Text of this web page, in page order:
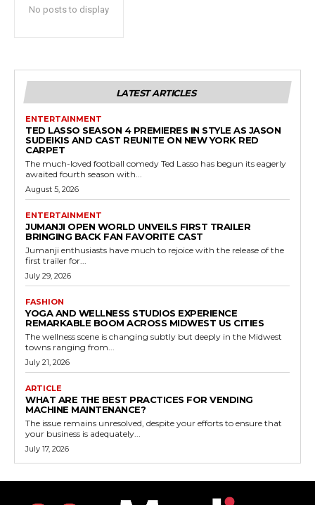
No posts to display
LATEST ARTICLES
ENTERTAINMENT
TED LASSO SEASON 4 PREMIERES IN STYLE AS JASON
SUDEIKIS AND CAST REUNITE ON NEW YORK RED
CARPET
The much-loved football comedy Ted Lasso has begun its eagerly
awaited fourth season with...
August 5, 2026
ENTERTAINMENT
JUMANJI OPEN WORLD UNVEILS FIRST TRAILER
BRINGING BACK FAN FAVORITE CAST
Jumanji enthusiasts have much to rejoice with the release of the
first trailer for...
July 29, 2026
FASHION
YOGA AND WELLNESS STUDIOS EXPERIENCE
REMARKABLE BOOM ACROSS MIDWEST US CITIES
The wellness scene is changing subtly but deeply in the Midwest
towns ranging from...
July 21, 2026
ARTICLE
WHAT ARE THE BEST PRACTICES FOR VENDING
MACHINE MAINTENANCE?
The issue remains unresolved, despite your efforts to ensure that
your business is adequately...
July 17, 2026